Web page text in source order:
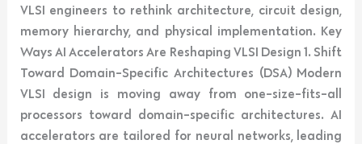
VLSI engineers to rethink architecture, circuit design,
memory hierarchy, and physical implementation. Key
Ways AI Accelerators Are Reshaping VLSI Design 1. Shift
Toward Domain-Specific Architectures (DSA) Modern
VLSI design is moving away from one-size-fits-all
processors toward domain-specific architectures. AI
accelerators are tailored for neural networks, leading